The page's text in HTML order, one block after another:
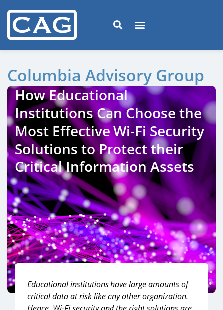
Columbia Advisory Group
How Educational
Institutions Can Choose the
Most Effective Wi-Fi Security
Solutions to Protect their
Critical Information Assets
Educational institutions have large amounts of
critical data at risk like any other organization.